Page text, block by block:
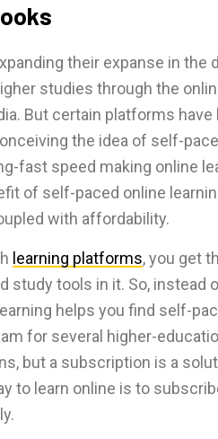
their expanse in the
studies through the
But certain platforms have
the idea of self-
fast speed making online
of self-paced online
with affordability.
learning platforms, you get
study tools in it. So, instead
helps you find self-
for several higher-
but a subscription is a
to learn online is to